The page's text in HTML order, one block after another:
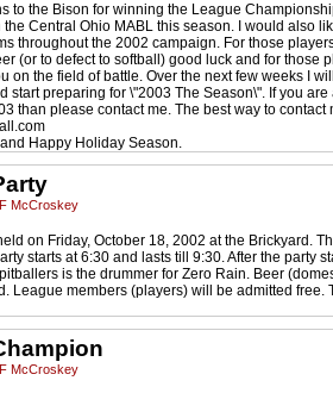
to the Bison for winning the League
Central Ohio MABL this season. I would also
throughout the 2002 campaign. For those
(or to defect to softball) good luck and for those
on the field of battle. Over the next few weeks I
start preparing for \"2003 The Season\". If you
than please contact me. The best way to
Happy Holiday Season.
McCroskey
on Friday, October 18, 2002 at the Brickyard.
starts at 6:30 and lasts till 9:30. After the party
is the drummer for Zero Rain. Beer
League members (players) will be admitted free.
McCroskey